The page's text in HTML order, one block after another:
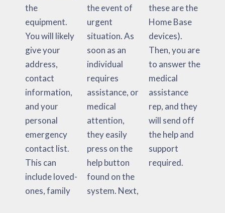
the
equipment.
You will likely
give your
address,
contact
information,
and your
personal
emergency
contact list.
This can
include loved-
ones, family
the event of
urgent
situation. As
soon as an
individual
requires
assistance, or
medical
attention,
they easily
press on the
help button
found on the
system. Next,
these are the
Home Base
devices).
Then, you are
to answer the
medical
assistance
rep, and they
will send off
the help and
support
required.